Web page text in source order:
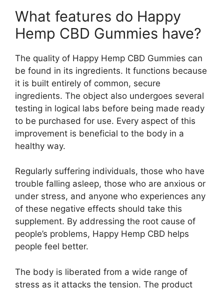
What features do Happy
Hemp CBD Gummies have?
The quality of Happy Hemp CBD Gummies can
be found in its ingredients. It functions because
it is built entirely of common, secure
ingredients. The object also undergoes several
testing in logical labs before being made ready
to be purchased for use. Every aspect of this
improvement is beneficial to the body in a
healthy way.
Regularly suffering individuals, those who have
trouble falling asleep, those who are anxious or
under stress, and anyone who experiences any
of these negative effects should take this
supplement. By addressing the root cause of
people’s problems, Happy Hemp CBD helps
people feel better.
The body is liberated from a wide range of
stress as it attacks the tension. The product